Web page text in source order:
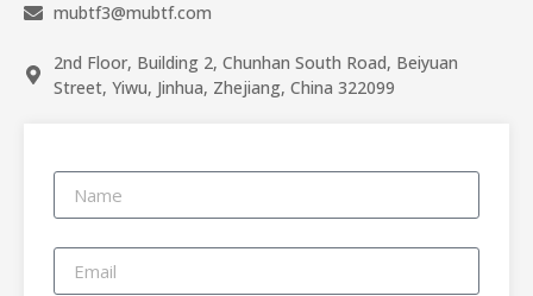
mubtf3@mubtf.com
2nd Floor, Building 2, Chunhan South Road, Beiyuan
Street, Yiwu, Jinhua, Zhejiang, China 322099